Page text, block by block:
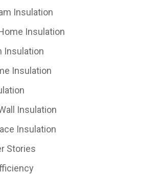
Insulation
Insulation
Insulation
Insulation
Insulation
Insulation
Stories